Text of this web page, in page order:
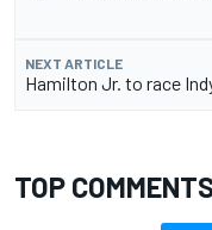
NEXT ARTICLE
Hamilton Jr. to race
TOP